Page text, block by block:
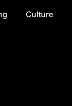
Culture